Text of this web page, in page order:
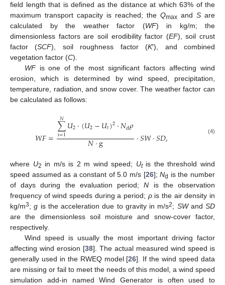
field length that is defined as the distance at which 63% of the
maximum transport capacity is reached; the Qmax and S are
calculated by the weather factor (WF) in kg/m; the
dimensionless factors are soil erodibility factor (EF), soil crust
factor (SCF), soil roughness factor (K′), and combined
vegetation factor (C).
WFis one of the most significant factors affecting wind
erosion, which is determined by wind speed, precipitation,
temperature, radiation, and snow cover. The weather factor can
be calculated as follows:
𝑊𝐹=∑
i=1
𝑁 𝑈2·(𝑈2−𝑈𝑡)2·𝑁d𝜌
𝑁·g ·𝑆𝑊·𝑆𝐷, (4)
where U2 in m/s is 2 m wind speed; Utis the threshold wind
speed assumed as a constant of 5.0 m/s [26];Nd is the number
of days during the evaluation period;N is the observation
frequency of wind speeds during a period; ρis the air density in
kg/m3;g is the acceleration due to gravity in m/s2; SWand SD
are the dimensionless soil moisture and snow-cover factor,
respectively.
Wind speed is usually the most important driving factor
affecting wind erosion [38]. The actual measured wind speed is
generally used in the RWEQ model [26]. If the wind speed data
are missing or fail to meet the needs of this model, a wind speed
simulation add-in named Wind Generator is often used to